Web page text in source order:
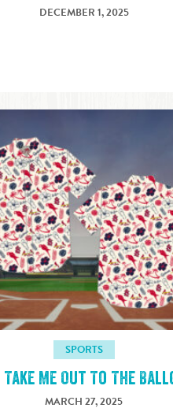
DECEMBER 1, 2025
SPORTS
Take Me Out To The
MARCH 27, 2025